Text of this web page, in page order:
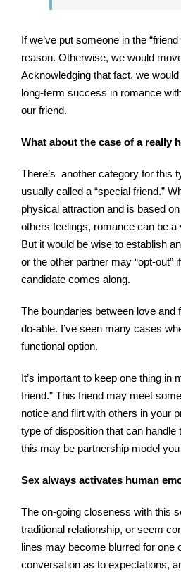
If we’ve put someone in the
reason. Otherwise, we would
Acknowledging that fact, we
long-term success in romance
our friend.
What about the case of a really
There’s another category for this
usually called a “special friend.”
physical attraction and is based
others feelings, romance can be
But it would be wise to establish
or the other partner may “opt-out”
candidate comes along.
The boundaries between love and
do-able. I’ve seen many cases
functional option.
It’s important to keep one thing in
friend.” This friend may meet
notice and flirt with others in your
type of disposition that can handle
this may be partnership model
Sex always activates human
The on-going closeness with this
traditional relationship, or seem
lines may become blurred for one
conversation as to expectations,